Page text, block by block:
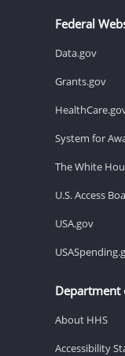
Federal
Data.gov
Grants.gov
System for
The White
U.S. Access
USA.gov
Department
About HHS
Accessibility